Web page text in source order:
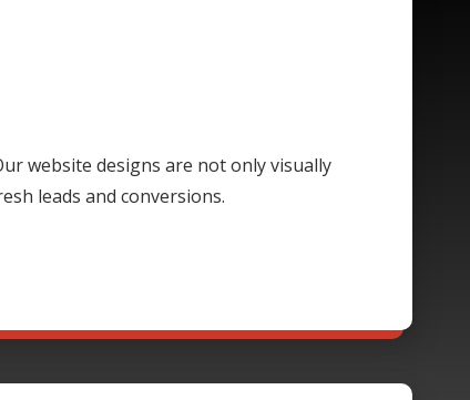
website designs are not only visually
leads and conversions.